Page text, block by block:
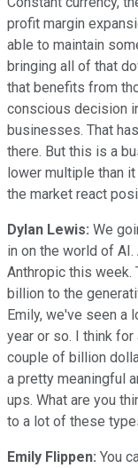
profit margin
able to maintain
bringing all of that
that benefits from
conscious decision
businesses. That
there. But this is a
lower multiple than
the market react
Dylan Lewis: We
in on the world of
Anthropic this week.
billion to the
Emily, we've seen a
year or so. I think
couple of billion
a pretty meaningful
ups. What are you
to a lot of these
Emily Flippen: You